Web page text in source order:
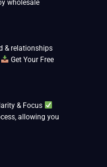
wholesale
& relationships
Get Your Free
& Focus
allowing you